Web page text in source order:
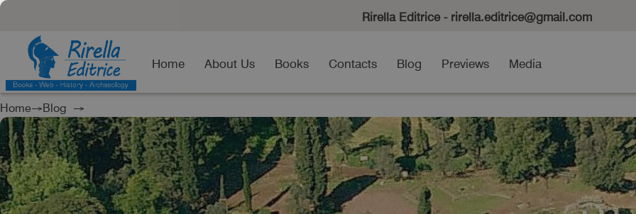
Rirella Editrice - rirella.editrice@gmail.com
Home About Us Books Contacts Blog Previews Media
Home→Blog →